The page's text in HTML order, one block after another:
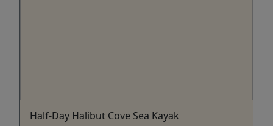
Half-Day Halibut Cove Sea Kayak